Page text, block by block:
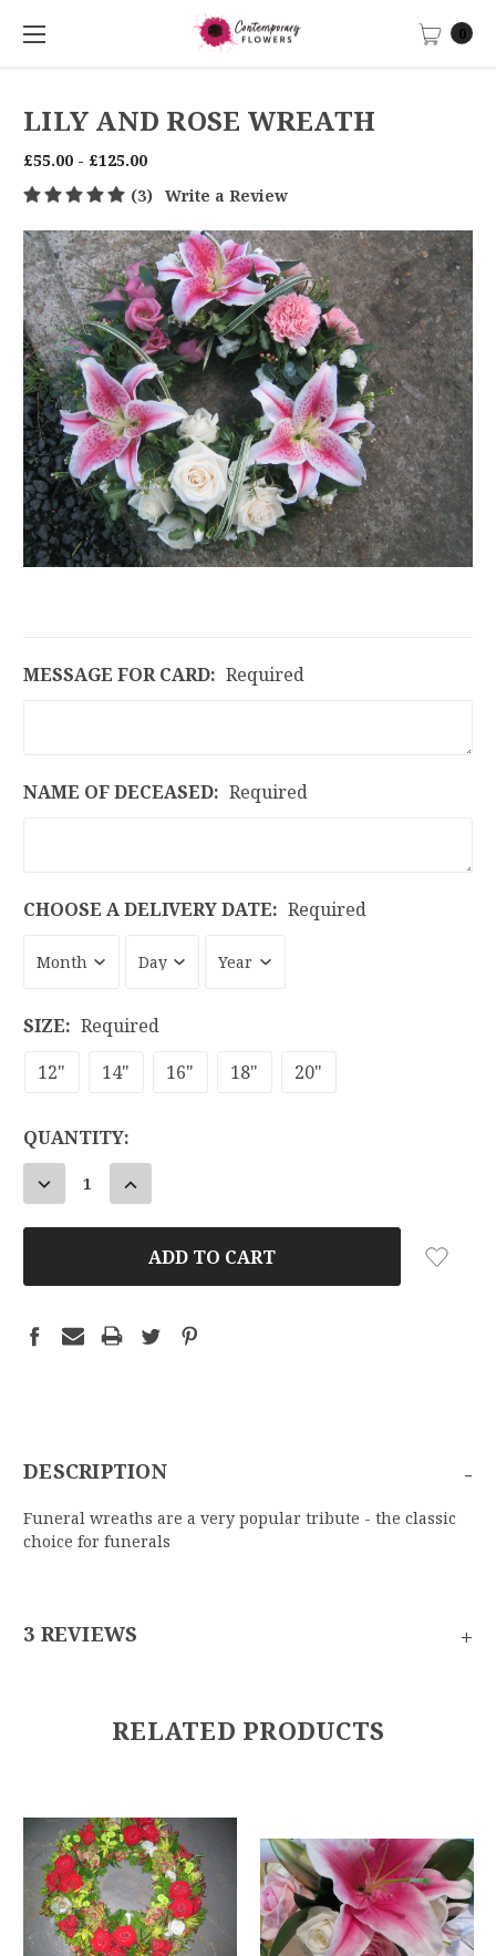
0
LILY AND ROSE WREATH
£55.00 - £125.00
(3) Write a Review
MESSAGE FOR CARD: Required
NAME OF DECEASED: Required
CHOOSE A DELIVERY DATE: Required
SIZE: Required
12"
14" 16" 18" 20"
CURRENT
STOCK:
QUANTITY:
DECREASE
QUANTITY:
INCREASE
QUANTITY:
DESCRIPTION -
Funeral wreaths are a very popular tribute - the classic
choice for funerals
3 REVIEWS +
RELATED PRODUCTS